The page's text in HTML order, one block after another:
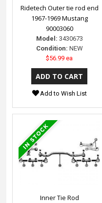
Ridetech Outer tie rod end
1967-1969 Mustang
90003060
Model: 3430673
Condition: NEW
$56.99 ea
Add to Wish List
Inner Tie Rod